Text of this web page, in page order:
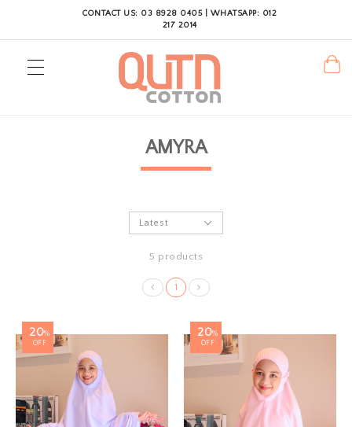
CONTACT US: 03 8928 0405 | WHATSAPP: 012
217 2014
AMYRA
5 products
1
20%
OFF
20%
OFF